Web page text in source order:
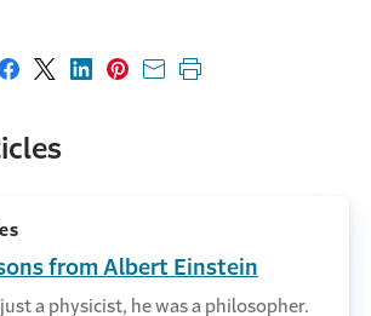
Share on Facebook
Share on X
Share on LinkedIn
Share on Pinterest
Share with email
Print this page
from Albert Einstein
a physicist, he was a philosopher.